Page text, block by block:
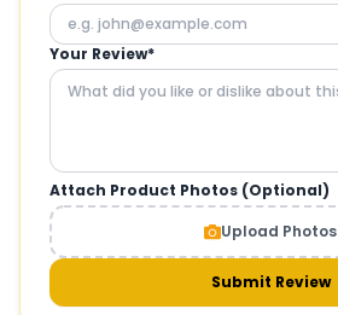
Your Review*
Attach Product Photos (Optional)
Upload Photos
Submit Review